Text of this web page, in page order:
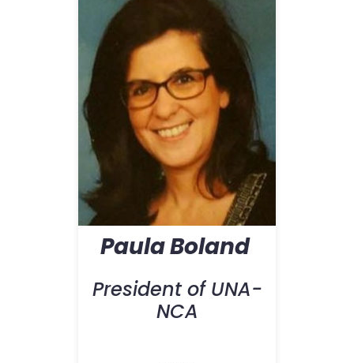
Paula Boland
President of UNA-
NCA